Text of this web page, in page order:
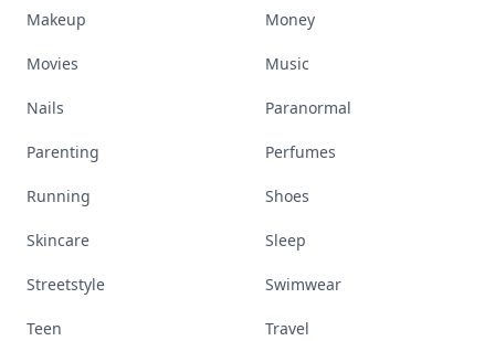
Makeup Money
Movies Music
Nails Paranormal
Parenting Perfumes
Running Shoes
Skincare Sleep
Streetstyle Swimwear
Teen Travel